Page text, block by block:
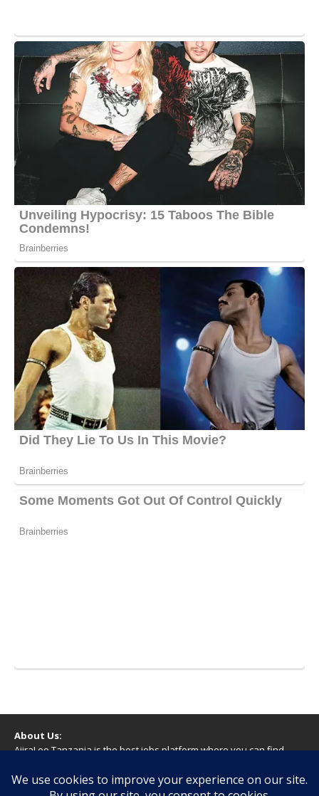
About Us:
AjiraLeo Tanzania is the best jobs platform where you can find
Tanzania! We dare to say; We Give What You Deserve!